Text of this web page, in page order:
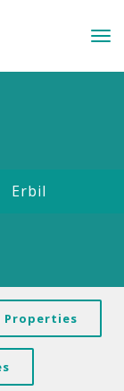
Erbil
Properties